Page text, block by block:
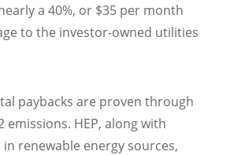
a 40%, or $35 per month
to the investor-owned utilities
paybacks are proven through
emissions. HEP, along with
renewable energy sources,